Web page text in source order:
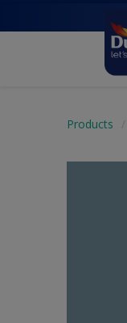
Products